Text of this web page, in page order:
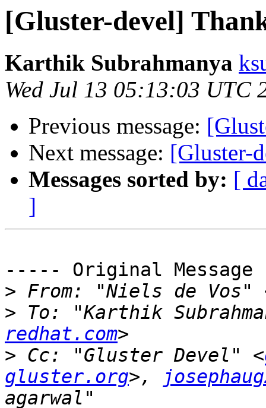
[Gluster-devel]
Karthik Subrahmanya
Wed Jul 13 05:13:03 UTC
Previous message:
Next message: [Gluster-
Messages sorted by: [
]
----- Original
> From: "Niels de Vos"
> To: "Karthik
redhat.com
> Cc: "Gluster Devel" <
gluster.org>,